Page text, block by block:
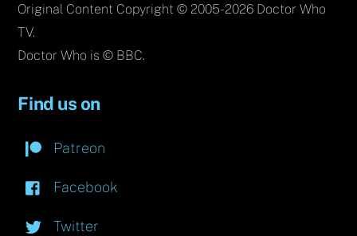
Original Content Copyright © 2005-2026 Doctor Who
TV.
Doctor Who is © BBC.
Find us on
Patreon
Facebook
Twitter